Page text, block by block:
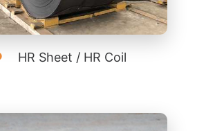
HR Sheet / HR Coil